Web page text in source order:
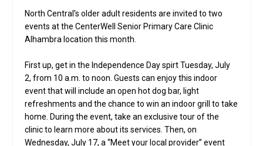
North Central’s older adult residents are invited to two
events at the CenterWell Senior Primary Care Clinic
Alhambra location this month.
First up, get in the Independence Day spirt Tuesday, July
2, from 10 a.m. to noon. Guests can enjoy this indoor
event that will include an open hot dog bar, light
refreshments and the chance to win an indoor grill to take
home. During the event, take an exclusive tour of the
clinic to learn more about its services. Then, on
Wednesday, July 17, a “Meet your local provider” event